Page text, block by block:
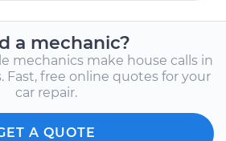
a mechanic?
mechanics make house calls in
Fast, free online quotes for your
car repair.
A QUOTE